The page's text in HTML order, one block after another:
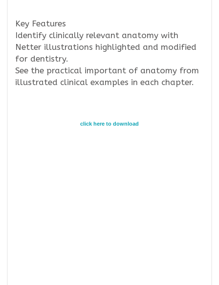
Key Features
Identify clinically relevant anatomy with
Netter illustrations highlighted and modified
for dentistry.
See the practical important of anatomy from
illustrated clinical examples in each chapter.
click here to download